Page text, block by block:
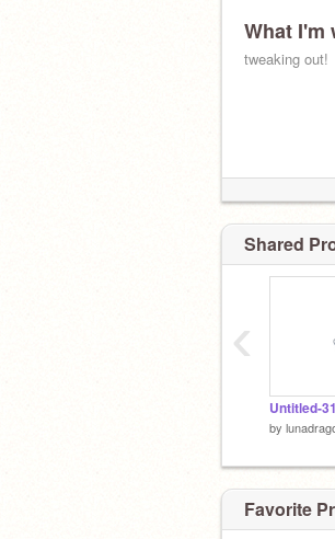
What I'm
tweaking out!
Shared
Untitled-31
by
‹
Favorite